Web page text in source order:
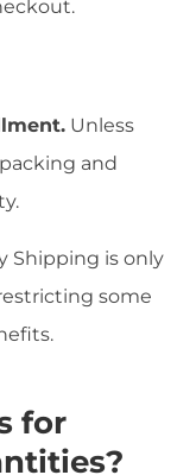
Unless
and
Shipping is only
some
for